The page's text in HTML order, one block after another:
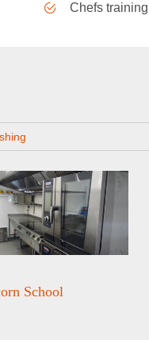
Chefs training
School